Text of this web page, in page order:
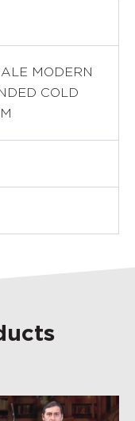
MODERN
COLD